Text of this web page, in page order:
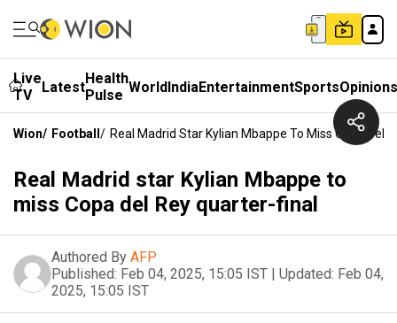
Live
TV
LatestHealth
Pulse WorldIndiaEntertainmentSportsOpinions
Wion/ Football / Real Madrid Star Kylian Mbappe To Miss Copa Del
Real Madrid star Kylian Mbappe to
miss Copa del Rey quarter-final
Authored By AFP
Published: Feb 04, 2025, 15:05 IST | Updated: Feb 04,
2025, 15:05 IST